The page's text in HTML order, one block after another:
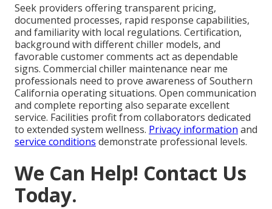
Seek providers offering transparent pricing,
documented processes, rapid response capabilities,
and familiarity with local regulations. Certification,
background with different chiller models, and
favorable customer comments act as dependable
signs. Commercial chiller maintenance near me
professionals need to prove awareness of Southern
California operating situations. Open communication
and complete reporting also separate excellent
service. Facilities profit from collaborators dedicated
to extended system wellness. Privacy information and
service conditions demonstrate professional levels.
We Can Help! Contact Us
Today.